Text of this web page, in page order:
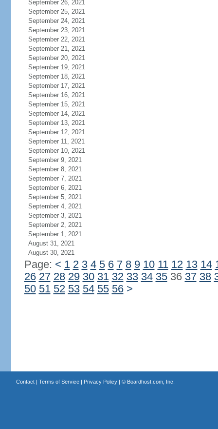
September 26, 2021
September 25, 2021
September 24, 2021
September 23, 2021
September 22, 2021
September 21, 2021
September 20, 2021
September 19, 2021
September 18, 2021
September 17, 2021
September 16, 2021
September 15, 2021
September 14, 2021
September 13, 2021
September 12, 2021
September 11, 2021
September 10, 2021
September 9, 2021
September 8, 2021
September 7, 2021
September 6, 2021
September 5, 2021
September 4, 2021
September 3, 2021
September 2, 2021
September 1, 2021
August 31, 2021
August 30, 2021
Page: < 1 2 3 4 5 6 7 8 9 10 11 12 13 14
26 27 28 29 30 31 32 33 34 3536 37 38
50 51 52 53 54 55 56 >
Contact| Terms of Service| Privacy Policy| © Boardhost.com, Inc.